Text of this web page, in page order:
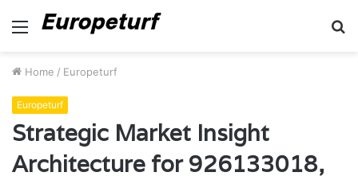
Menu
Home / Europeturf
Europeturf
Strategic Market Insight
Architecture for 926133018,